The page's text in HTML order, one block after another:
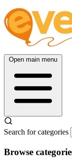
Open main menu
Search for categories
Browse